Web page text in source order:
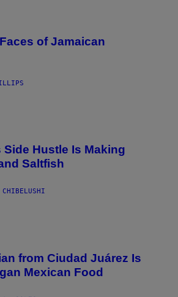
of Jamaican
Side Hustle Is Making
Saltfish
CHIBELUSHI
from Ciudad Juárez Is
Mexican Food